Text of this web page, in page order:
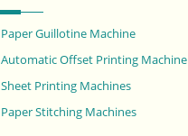
Paper Guillotine Machine
Automatic Offset Printing Machine
Sheet Printing Machines
Paper Stitching Machines